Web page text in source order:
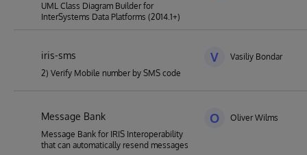
UML Class Diagram Builder for
InterSystems Data Platforms (2014.1+)
iris-sms
2) Verify Mobile number by SMS code
V Vasiliy Bondar
Message Bank
Message Bank for IRIS Interoperability
that can automatically resend messages
O Oliver Wilms